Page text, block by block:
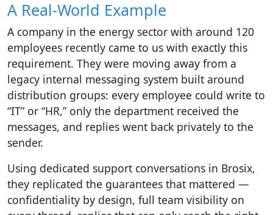
A Real-World Example
A company in the energy sector with around 120
employees recently came to us with exactly this
requirement. They were moving away from a
legacy internal messaging system built around
distribution groups: every employee could write to
“IT” or “HR,” only the department received the
messages, and replies went back privately to the
sender.
Using dedicated support conversations in Brosix,
they replicated the guarantees that mattered —
confidentiality by design, full team visibility on